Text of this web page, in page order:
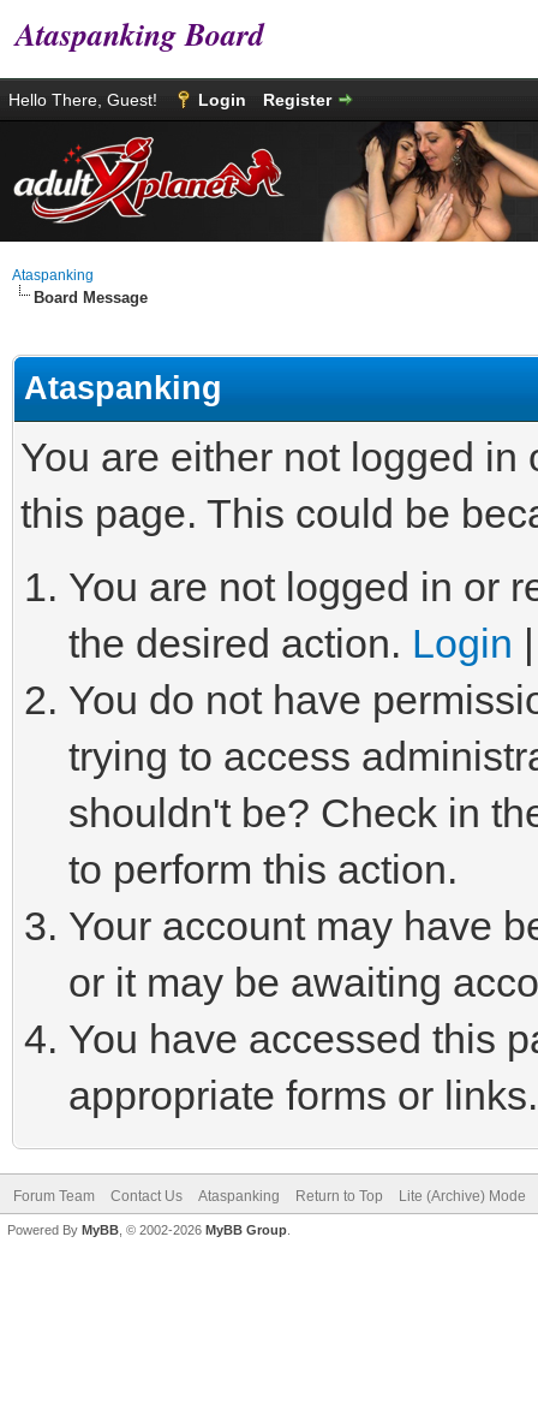
Ataspanking Board
Hello There, Guest! Login Register
Ataspanking
Board Message
Ataspanking
You are either not logged
this page. This could be
You are not logged in or
the desired action. Login
You do not have
trying to access
shouldn't be? Check in
to perform this action.
Your account may have
or it may be awaiting
You have accessed this
appropriate forms or links.
Forum Team Contact Us Ataspanking Return to Top Lite (Archive) Mode
Powered By MyBB , © 2002-2026 MyBB Group